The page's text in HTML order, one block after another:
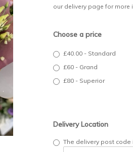
our delivery page for more
Choose a price
£40.00 - Standard
£60 - Grand
£80 - Superior
Delivery Location
The delivery post code